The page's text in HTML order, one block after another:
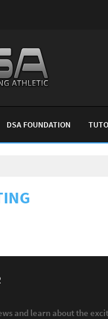
DSA FOUNDATION
and learn about the